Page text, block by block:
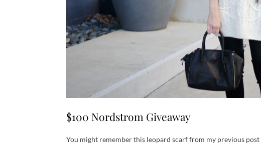
$100 Nordstrom Giveaway
You might remember this leopard scarf from my previous post